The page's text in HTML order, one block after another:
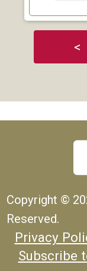
<
Copyright ©
Reserved.
Privacy
Subscribe